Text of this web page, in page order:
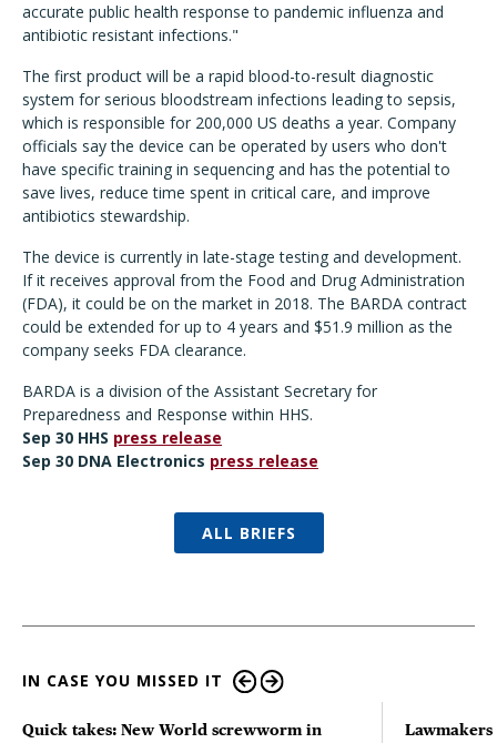
accurate public health response to pandemic influenza and
antibiotic resistant infections."
The first product will be a rapid blood-to-result diagnostic
system for serious bloodstream infections leading to sepsis,
which is responsible for 200,000 US deaths a year. Company
officials say the device can be operated by users who don't
have specific training in sequencing and has the potential to
save lives, reduce time spent in critical care, and improve
antibiotics stewardship.
The device is currently in late-stage testing and development.
If it receives approval from the Food and Drug Administration
(FDA), it could be on the market in 2018. The BARDA contract
could be extended for up to 4 years and $51.9 million as the
company seeks FDA clearance.
BARDA is a division of the Assistant Secretary for
Preparedness and Response within HHS.
Sep 30 HHS press release
Sep 30 DNA Electronics press release
ALL BRIEFS
IN CASE YOU MISSED IT
Quick takes: New World screwworm in